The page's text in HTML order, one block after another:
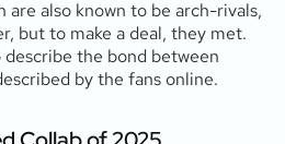
also known to be arch-rivals,
but to make a deal, they met.
the bond between
by the fans online.